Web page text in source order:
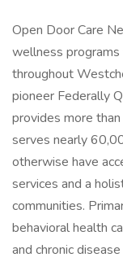
Open Door Care
wellness programs
throughout
pioneer Federally
provides more
serves nearly
otherwise have
services and a
communities.
behavioral health
and chronic